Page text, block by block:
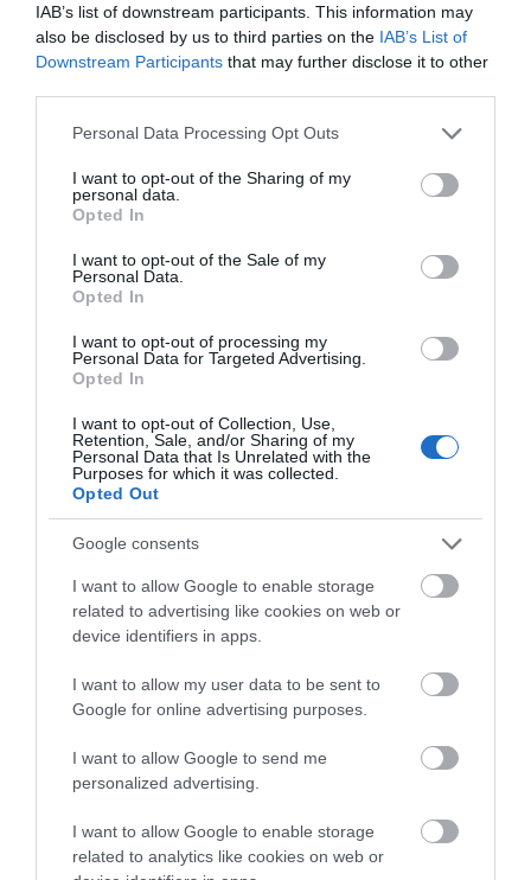
IAB’s list of downstream participants. This information may
also be disclosed by us to third parties on the IAB’s List of
Downstream Participants that may further disclose it to other
Please note that this website/app uses one or more Google
not limited to your visit or usage behaviour. You may click to
grant or deny consent to Google and its third-party tags to
use your data for below specified purposes in below Google
consent section.
Personal Data Processing Opt Outs
I want to opt-out of the Sharing of my
personal data.
Opted In
I want to opt-out of the Sale of my
Personal Data.
Opted In
I want to opt-out of processing my
Personal Data for Targeted Advertising.
Opted In
I want to opt-out of Collection, Use,
Retention, Sale, and/or Sharing of my
Personal Data that Is Unrelated with the
Purposes for which it was collected.
Opted Out
Google consents
I want to allow Google to enable storage
related to advertising like cookies on web or
device identifiers in apps.
I want to allow my user data to be sent to
Google for online advertising purposes.
I want to allow Google to send me
personalized advertising.
I want to allow Google to enable storage
related to analytics like cookies on web or
country, so that visitors know what they can expect
when they arrive on the doorstep, ready for their
holiday or short break, wherever they're going.
National grading scheme stars are now also
recognised on review sites such as Trip Advisor for
example, so if you'
Read More
Holiday & Short Break Guide 2026